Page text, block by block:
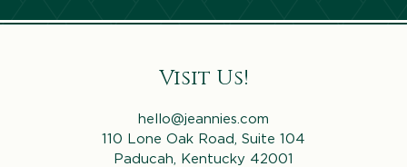
Visit Us!
hello@jeannies.com
110 Lone Oak Road, Suite 104
Paducah, Kentucky 42001